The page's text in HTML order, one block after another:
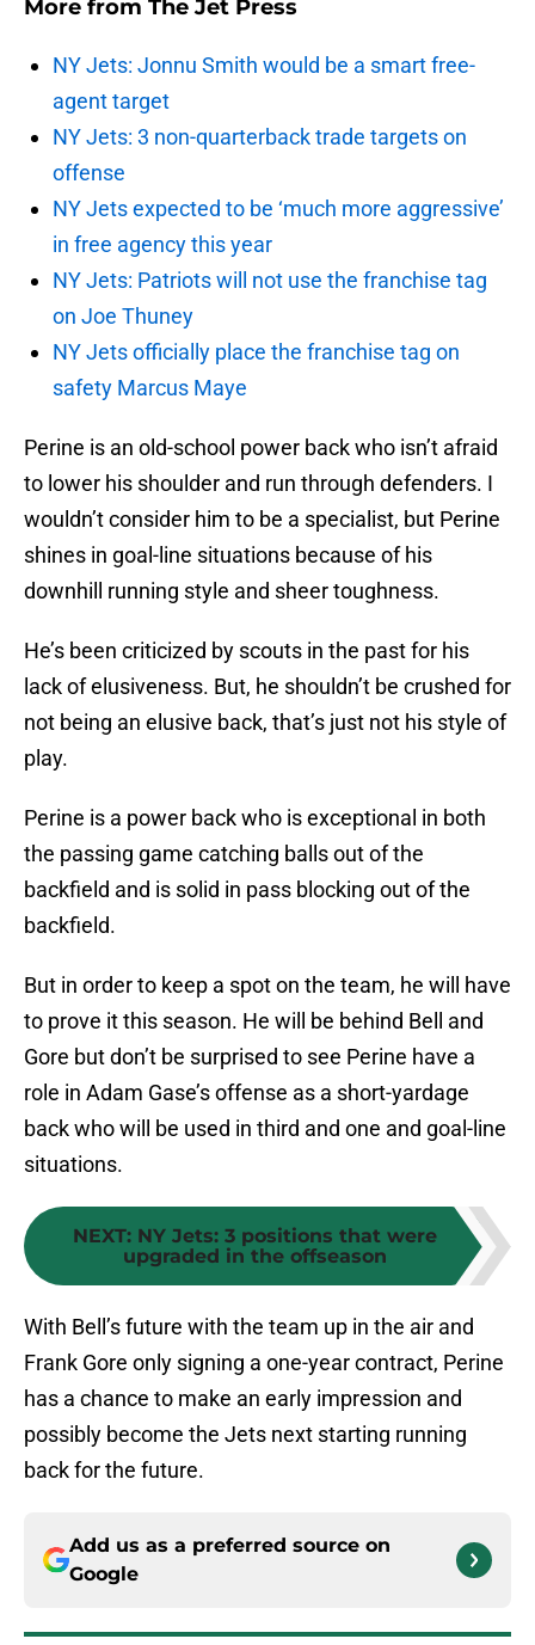
More from The Jet Press
NY Jets: Jonnu Smith would be a smart free-
agent target
NY Jets: 3 non-quarterback trade targets on
offense
NY Jets expected to be ‘much more aggressive’
in free agency this year
NY Jets: Patriots will not use the franchise tag
on Joe Thuney
NY Jets officially place the franchise tag on
safety Marcus Maye
Perine is an old-school power back who isn’t afraid
to lower his shoulder and run through defenders. I
wouldn’t consider him to be a specialist, but Perine
shines in goal-line situations because of his
downhill running style and sheer toughness.
He’s been criticized by scouts in the past for his
lack of elusiveness. But, he shouldn’t be crushed for
not being an elusive back, that’s just not his style of
play.
Perine is a power back who is exceptional in both
the passing game catching balls out of the
backfield and is solid in pass blocking out of the
backfield.
But in order to keep a spot on the team, he will have
to prove it this season. He will be behind Bell and
Gore but don’t be surprised to see Perine have a
role in Adam Gase’s offense as a short-yardage
back who will be used in third and one and goal-line
situations.
NEXT: NY Jets: 3 positions that were
upgraded in the offseason
With Bell’s future with the team up in the air and
Frank Gore only signing a one-year contract, Perine
has a chance to make an early impression and
possibly become the Jets next starting running
back for the future.
Add us as a preferred source on
Google